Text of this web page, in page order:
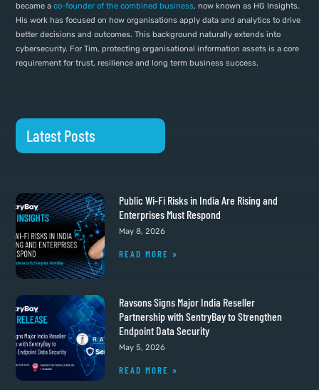
became aco-founder of the combined business, now known as HG Insights.
His work has focused on how organisations apply data and analytics to drive
better decisions and outcomes. This background naturally extends into
cybersecurity. For Tim, protecting organisational information assets is a core
requirement for trust, resilience and long term business success.
Latest Posts
Public Wi-Fi Risks in India Are Rising and
Enterprises Must Respond
May 8, 2026
READ MORE »
Ravsons Signs Major India Reseller
Partnership with SentryBay to Strengthen
Endpoint Data Security
May 5, 2026
READ MORE »